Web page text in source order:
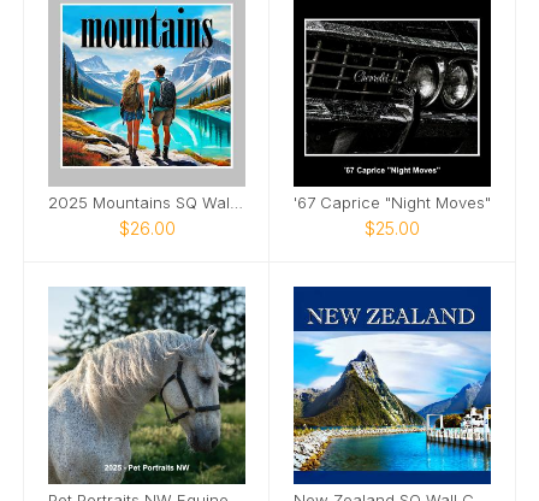
$26.00
'67 Caprice "Night Moves"
$25.00